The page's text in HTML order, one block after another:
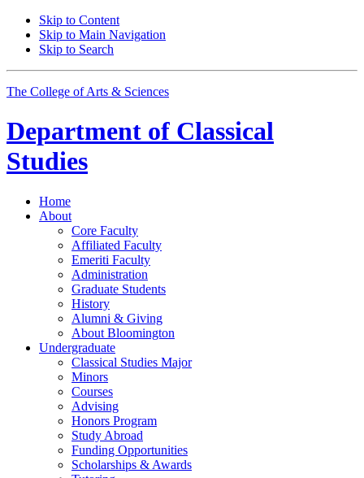
Skip to Content
Skip to Main Navigation
Skip to Search
The College of Arts & Sciences
Department of Classical
Studies
Home
About
Core Faculty
Affiliated Faculty
Emeriti Faculty
Administration
Graduate Students
History
Alumni & Giving
About Bloomington
Undergraduate
Classical Studies Major
Minors
Courses
Advising
Honors Program
Study Abroad
Funding Opportunities
Scholarships & Awards